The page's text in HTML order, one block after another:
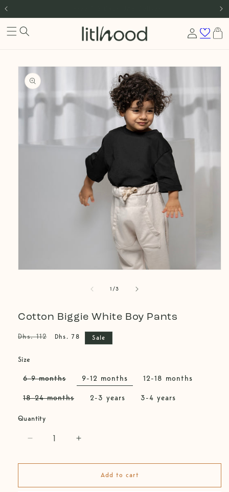
Skip to content
Log
in
Cart
Skip to product
information
1 /of
3
Cotton Biggie White Boy Pants
Regular
Dhs. 112
Sale
Dhs. 78 Sale
Size
6-9 months
out
9-12 months 12-18 months
18-24 months
2-3 years 3-4 years
Quantity
Decrease
for
Biggie
Increase
for
Cotton
Biggie
Add to cart